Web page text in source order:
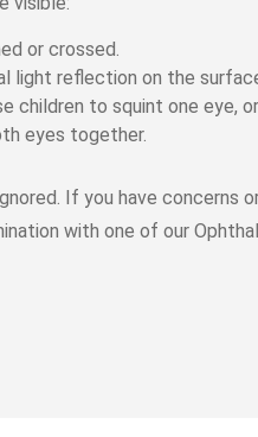
or crossed.
light reflection on the
children to squint one eye, or
eyes together.
If you have concerns
with one of our